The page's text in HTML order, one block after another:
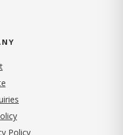
(opens in new tab)
Policy